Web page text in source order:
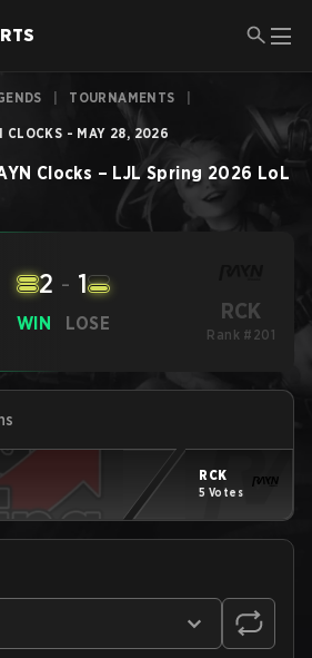
TOURNAMENTS
CLOCKS - MAY 28, 2026
Clocks – LJL Spring 2026 LoL
WIN
2 - 1
LOSE RCK
Rank #201
RCK
5 Votes